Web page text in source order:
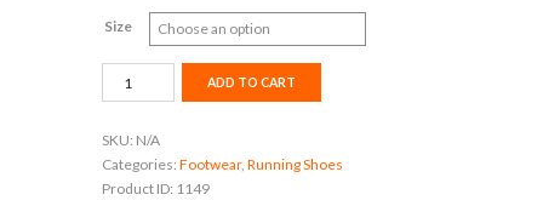
Size
Women's
Running
Shoes
quantity
ADD TO CART
SKU: N/A
Categories: Footwear, Running Shoes
Product ID: 1149